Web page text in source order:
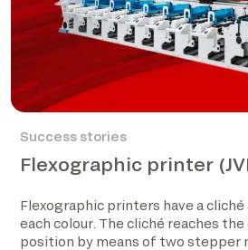
Success stories
Flexographic printer
Flexographic printers have a
each colour. The cliché reaches
position by means of two stepper